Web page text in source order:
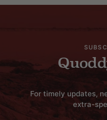
For timely updates,
extra-